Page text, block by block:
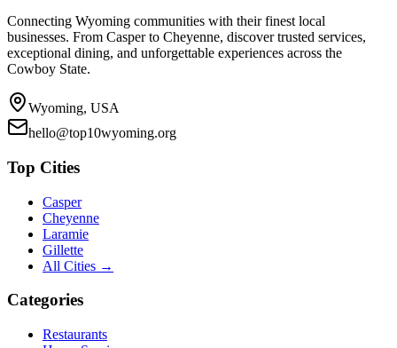
Connecting Wyoming communities with their finest local
businesses. From Casper to Cheyenne, discover trusted services,
exceptional dining, and unforgettable experiences across the
Cowboy State.
Wyoming, USA
hello@top10wyoming.org
Top Cities
Casper
Cheyenne
Laramie
Gillette
All Cities →
Categories
Restaurants